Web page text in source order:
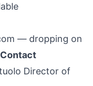
— dropping on
Contact
Director of